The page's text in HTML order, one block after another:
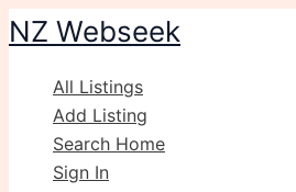
Skip
to
content
NZ Webseek
All Listings
Add Listing
Search Home
Sign In